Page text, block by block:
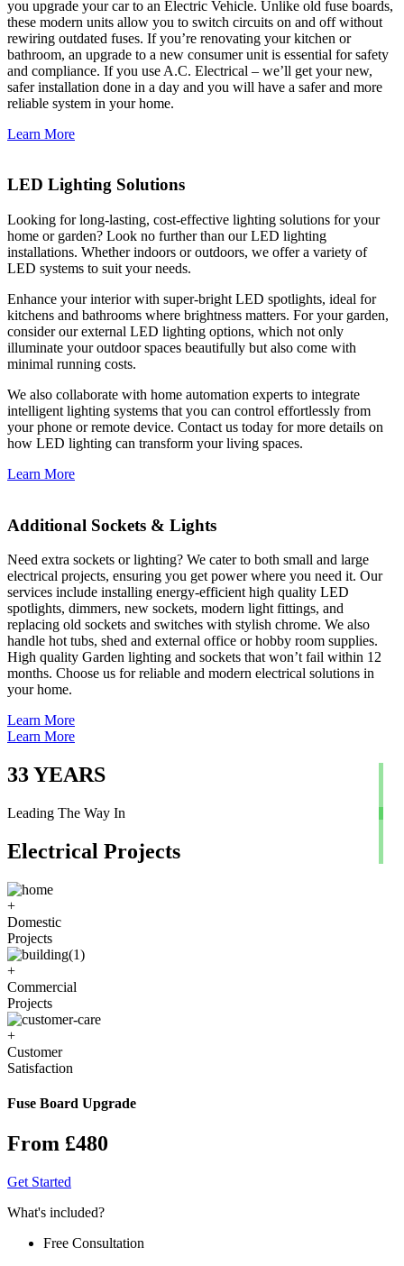
you upgrade your car to an Electric Vehicle. Unlike old fuse boards,
these modern units allow you to switch circuits on and off without
rewiring outdated fuses. If you’re renovating your kitchen or
bathroom, an upgrade to a new consumer unit is essential for safety
and compliance. If you use A.C. Electrical – we’ll get your new,
safer installation done in a day and you will have a safer and more
reliable system in your home.
Learn More
LED Lighting Solutions
Looking for long-lasting, cost-effective lighting solutions for your
home or garden? Look no further than our LED lighting
installations. Whether indoors or outdoors, we offer a variety of
LED systems to suit your needs.
Enhance your interior with super-bright LED spotlights, ideal for
kitchens and bathrooms where brightness matters. For your garden,
consider our external LED lighting options, which not only
illuminate your outdoor spaces beautifully but also come with
minimal running costs.
We also collaborate with home automation experts to integrate
intelligent lighting systems that you can control effortlessly from
your phone or remote device. Contact us today for more details on
how LED lighting can transform your living spaces.
Learn More
Additional Sockets & Lights
Need extra sockets or lighting? We cater to both small and large
electrical projects, ensuring you get power where you need it. Our
services include installing energy-efficient high quality LED
spotlights, dimmers, new sockets, modern light fittings, and
replacing old sockets and switches with stylish chrome. We also
handle hot tubs, shed and external office or hobby room supplies.
High quality Garden lighting and sockets that won’t fail within 12
months. Choose us for reliable and modern electrical solutions in
your home.
Learn More
Learn More
33YEARS
Leading The Way In
Electrical Projects
+
Domestic
Projects
+
Commercial
Projects
+
Customer
Satisfaction
Fuse Board Upgrade
From £480
Get Started
What's included?
Free Consultation